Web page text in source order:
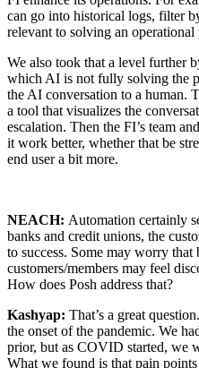
can go into historical logs, filter
relevant to solving an operational
We also took that a level further
which AI is not fully solving the
the AI conversation to a human.
a tool that visualizes the
escalation. Then the FI’s team
it work better, whether that be
end user a bit more.
NEACH: Automation certainly
banks and credit unions, the
to success. Some may worry
customers/members may feel
How does Posh address that?
Kashyap: That’s a great
the onset of the pandemic. We
prior, but as COVID started, we
What we found is that pain